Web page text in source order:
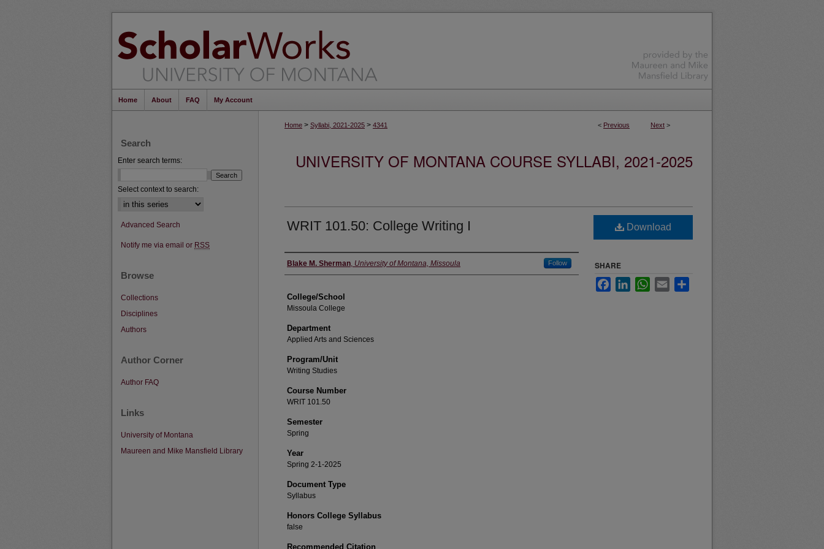
Home About FAQ My Account
< Previous Next >
Home > Syllabi, 2021-2025 > 4341
UNIVERSITY OF MONTANA COURSE SYLLABI, 2021-2025
WRIT 101.50: College Writing I
Instructor
Blake M. Sherman, University of Montana, Missoula Follow
College/School
Missoula College
Department
Applied Arts and Sciences
Program/Unit
Writing Studies
Course Number
WRIT 101.50
Semester
Spring
Year
Spring 2-1-2025
Document Type
Syllabus
Honors College Syllabus
false
Recommended Citation
Download
SHARE
FacebookLinkedInWhatsApp
Email
Search
Enter search terms:
Select context to search:
Advanced Search
Notify me via email or RSS
Browse
Collections
Disciplines
Authors
Author Corner
Author FAQ
Links
University of Montana
Maureen and Mike Mansfield Library